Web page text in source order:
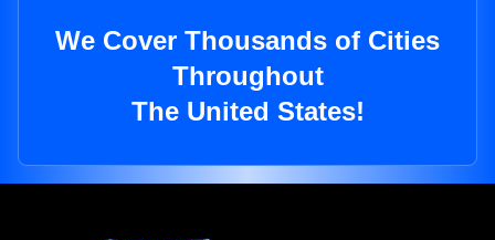
We Cover Thousands of Cities
Throughout
The United States!